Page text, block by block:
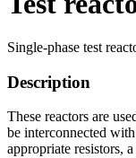
Single-phase test
Description
These reactors are
be interconnected
appropriate resistors,